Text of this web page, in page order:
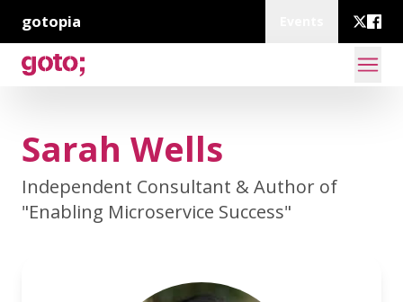
gotopia
Sarah Wells
Independent Consultant & Author of
"Enabling Microservice Success"